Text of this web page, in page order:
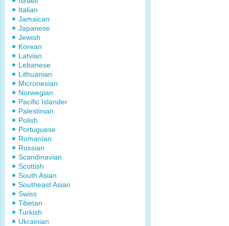
Italian
Jamaican
Japanese
Jewish
Korean
Latvian
Lebanese
Lithuanian
Micronesian
Norwegian
Pacific Islander
Palestinian
Polish
Portuguese
Romanian
Russian
Scandinavian
Scottish
South Asian
Southeast Asian
Swiss
Tibetan
Turkish
Ukrainian